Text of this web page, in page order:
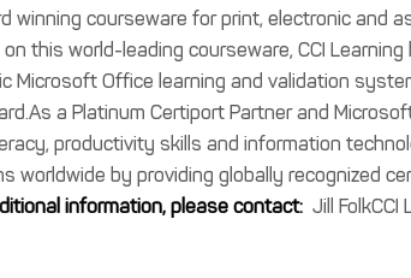
winning courseware for print, electronic and
this world-leading courseware, CCI Learning
Microsoft Office learning and validation
a Platinum Certiport Partner and
productivity skills and information
by providing globally recognized
information, please contact: Jill FolkCCI